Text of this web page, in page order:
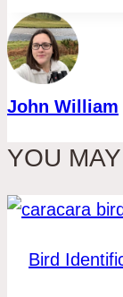
John William
YOU
Bird